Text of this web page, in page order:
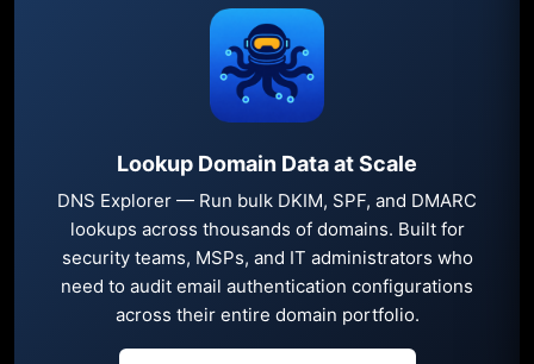
Lookup Domain Data at Scale
DNS Explorer — Run bulk DKIM, SPF, and DMARC
lookups across thousands of domains. Built for
security teams, MSPs, and IT administrators who
need to audit email authentication configurations
across their entire domain portfolio.